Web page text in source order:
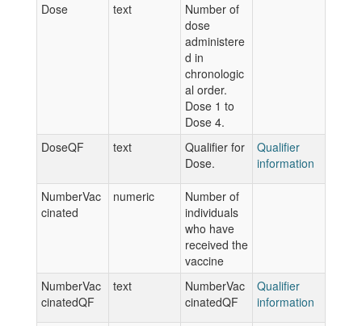
Dose text
Number of
dose
administere
d in
chronologic
al order.
Dose 1 to
Dose 4.
DoseQF
text
Qualifier for
Dose.
Qualifier
information
NumberVac
cinated
numeric
Number of
individuals
who have
received the
vaccine
NumberVac
cinatedQF
text
NumberVac
cinatedQF
Qualifier
information